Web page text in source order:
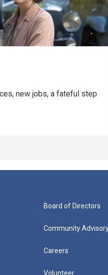
new jobs, a fateful step
Board of Directors
Community
Careers
Volunteer